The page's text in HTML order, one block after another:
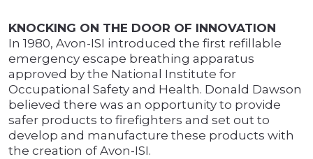
KNOCKING ON THE DOOR OF INNOVATION
In 1980, Avon-ISI introduced the first refillable
emergency escape breathing apparatus
approved by the National Institute for
Occupational Safety and Health. Donald Dawson
believed there was an opportunity to provide
safer products to firefighters and set out to
develop and manufacture these products with
the creation of Avon-ISI.